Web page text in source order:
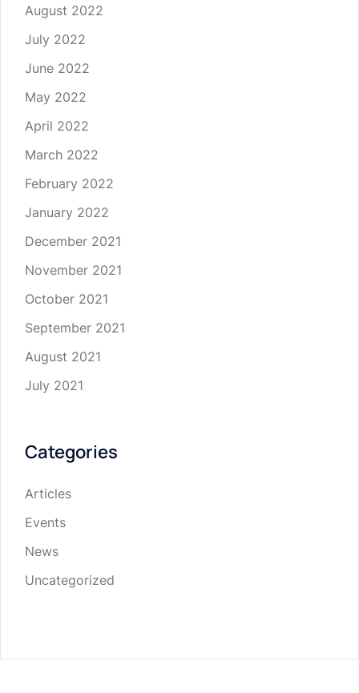
August 2022
July 2022
June 2022
May 2022
April 2022
March 2022
February 2022
January 2022
December 2021
November 2021
October 2021
September 2021
August 2021
July 2021
Categories
Articles
Events
News
Uncategorized